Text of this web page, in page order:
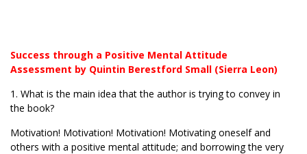
Success through a Positive Mental Attitude
Assessment by Quintin Berestford Small (Sierra Leon)
1. What is the main idea that the author is trying to convey in
the book?
Motivation! Motivation! Motivation! Motivating oneself and
others with a positive mental attitude; and borrowing the very